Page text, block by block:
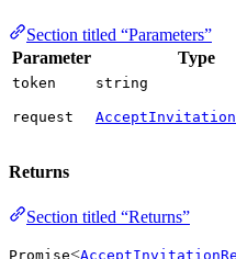
Section titled “Parameters”
Parameter
Type
token string
request
Returns
Section titled “Returns”
Promise<